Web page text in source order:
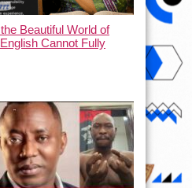
Beautiful World of
Cannot Fully